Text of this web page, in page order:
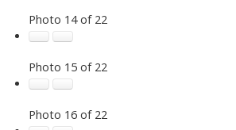
Photo 14 of 22
Photo 15 of 22
Photo 16 of 22